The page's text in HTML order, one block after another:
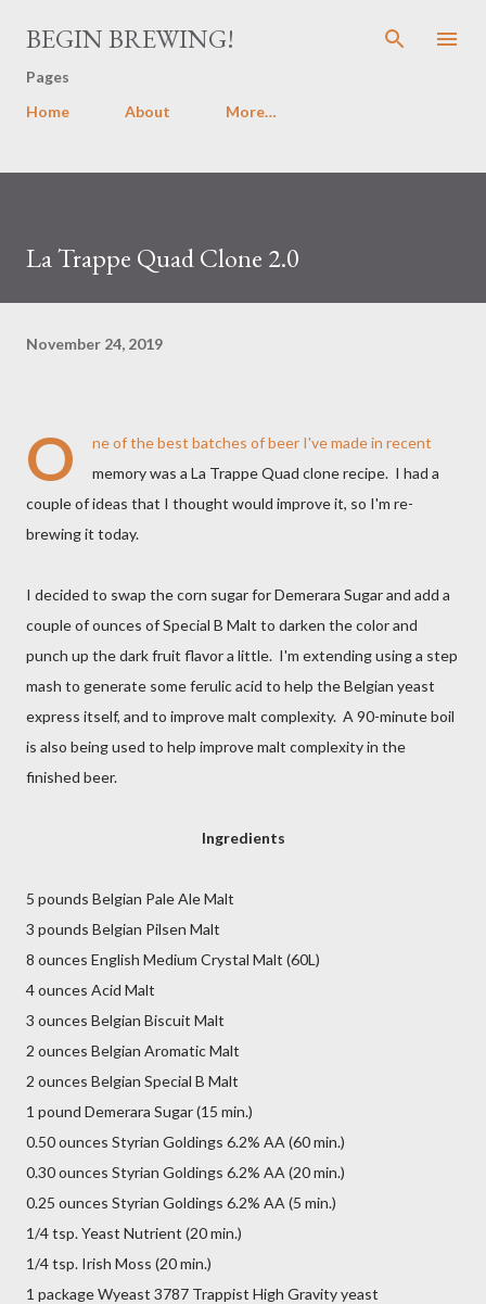
Skip to main content
BEGIN BREWING!
Pages
Home
About More…
La Trappe Quad Clone 2.0
November 24, 2019
O
ne of the best batches of beer I've made in recent
memory was a La Trappe Quad clone recipe. I had a
couple of ideas that I thought would improve it, so I'm re-
brewing it today.
I decided to swap the corn sugar for Demerara Sugar and add a
couple of ounces of Special B Malt to darken the color and
punch up the dark fruit flavor a little. I'm extending using a step
mash to generate some ferulic acid to help the Belgian yeast
express itself, and to improve malt complexity. A 90-minute boil
is also being used to help improve malt complexity in the
finished beer.
Ingredients
5 pounds Belgian Pale Ale Malt
3 pounds Belgian Pilsen Malt
8 ounces English Medium Crystal Malt (60L)
4 ounces Acid Malt
3 ounces Belgian Biscuit Malt
2 ounces Belgian Aromatic Malt
2 ounces Belgian Special B Malt
1 pound Demerara Sugar (15 min.)
0.50 ounces Styrian Goldings 6.2% AA (60 min.)
0.30 ounces Styrian Goldings 6.2% AA (20 min.)
0.25 ounces Styrian Goldings 6.2% AA (5 min.)
1/4 tsp. Yeast Nutrient (20 min.)
1/4 tsp. Irish Moss (20 min.)
1 package Wyeast 3787 Trappist High Gravity yeast